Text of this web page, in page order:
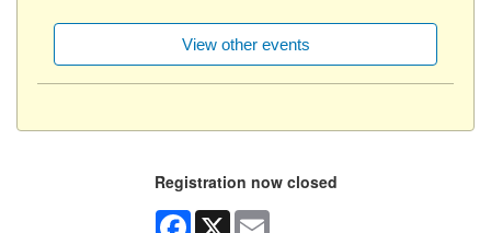
View other events
Registration now closed
Facebook
X